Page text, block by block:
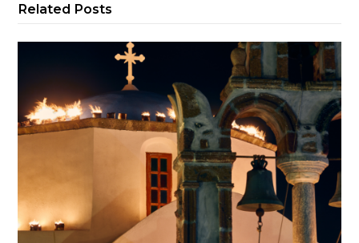
Related Posts